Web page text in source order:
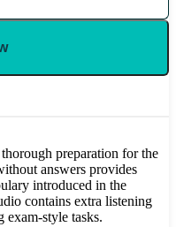
preparation for the
answers provides
introduced in the
contains extra listening
exam-style tasks.